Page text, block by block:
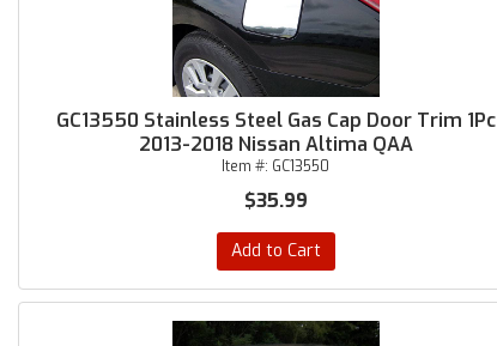
GC13550 Stainless Steel Gas Cap Door Trim 1Pc
2013-2018 Nissan Altima QAA
Item #: GC13550
$35.99
Add to Cart